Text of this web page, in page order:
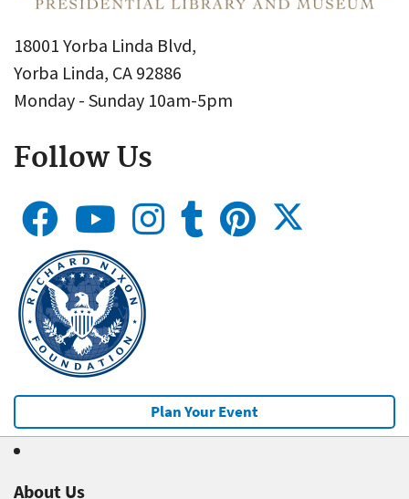
18001 Yorba Linda Blvd,
Yorba Linda, CA 92886
Monday - Sunday 10am-5pm
Follow Us
Plan Your Event
About Us